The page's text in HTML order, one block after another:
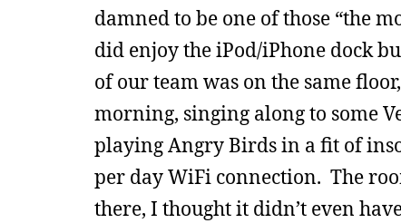
damned to be one of those “the
did enjoy the iPod/iPhone dock
of our team was on the same
morning, singing along to some
playing Angry Birds in a fit of
per day WiFi connection. The
there, I thought it didn’t even